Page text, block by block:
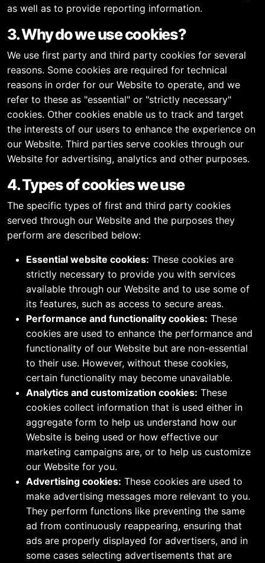
as well as to provide reporting information.
3. Why do we use cookies?
We use first party and third party cookies for several
reasons. Some cookies are required for technical
reasons in order for our Website to operate, and we
refer to these as "essential" or "strictly necessary"
cookies. Other cookies enable us to track and target
the interests of our users to enhance the experience on
our Website. Third parties serve cookies through our
Website for advertising, analytics and other purposes.
4. Types of cookies we use
The specific types of first and third party cookies
served through our Website and the purposes they
perform are described below:
Essential website cookies: These cookies are
strictly necessary to provide you with services
available through our Website and to use some of
its features, such as access to secure areas.
Performance and functionality cookies: These
cookies are used to enhance the performance and
functionality of our Website but are non-essential
to their use. However, without these cookies,
certain functionality may become unavailable.
Analytics and customization cookies: These
cookies collect information that is used either in
aggregate form to help us understand how our
Website is being used or how effective our
marketing campaigns are, or to help us customize
our Website for you.
Advertising cookies: These cookies are used to
make advertising messages more relevant to you.
They perform functions like preventing the same
ad from continuously reappearing, ensuring that
ads are properly displayed for advertisers, and in
some cases selecting advertisements that are